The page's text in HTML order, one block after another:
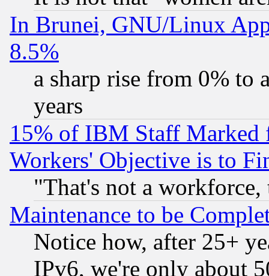
In Brunei, GNU/Linux
8.5%
a sharp rise from 0% to
years
15% of IBM Staff
Workers' Objective is to
"That's not a
Maintenance to be
Notice how, after 25+
IPv6, we're only about